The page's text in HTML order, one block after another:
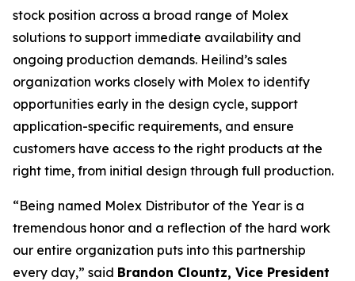
stock position across a broad range of Molex
solutions to support immediate availability and
ongoing production demands. Heilind’s sales
organization works closely with Molex to identify
opportunities early in the design cycle, support
application-specific requirements, and ensure
customers have access to the right products at the
right time, from initial design through full production.
“Being named Molex Distributor of the Year is a
tremendous honor and a reflection of the hard work
our entire organization puts into this partnership
every day,” said Brandon Clountz, Vice President